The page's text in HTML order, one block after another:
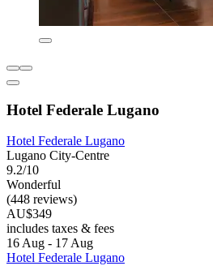
Hotel Federale Lugano
Hotel Federale Lugano
Lugano City-Centre
9.2/10
Wonderful
(448 reviews)
AU$349
includes taxes & fees
16 Aug - 17 Aug
Hotel Federale Lugano